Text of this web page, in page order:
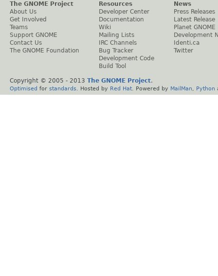
The GNOME Project
About Us
Get Involved
Teams
Support GNOME
Contact Us
The GNOME Foundation
Resources
Developer Center
Documentation
Wiki
Mailing Lists
IRC Channels
Bug Tracker
Development Code
Build Tool
News
Press Releases
Latest Release
Planet GNOME
Development
Identi.ca
Twitter
Copyright © 2005 - 2013 The GNOME Project.
Optimised for standards . Hosted by Red Hat . Powered by MailMan Python